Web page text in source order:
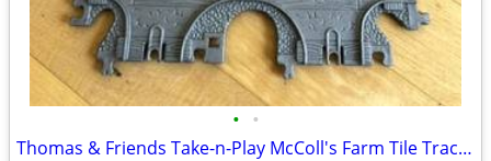
• •
Thomas & Friends Take-n-Play McColl's Farm Tile Tracks Playset